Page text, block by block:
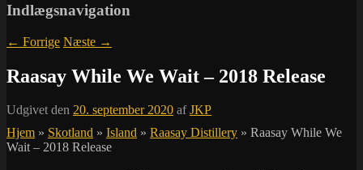
Indlægsnavigation
← Forrige Næste →
Raasay While We Wait – 2018 Release
Udgivet den 20. september 2020 afJKP
Hjem » Skotland » Island » Raasay Distillery » Raasay While We
Wait – 2018 Release